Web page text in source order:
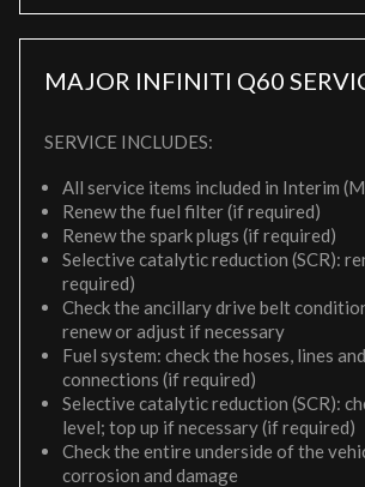
MAJOR INFINITI Q60
SERVICE INCLUDES:
All service items included in Interim
Renew the fuel filter (if required)
Renew the spark plugs (if required)
Selective catalytic reduction (SCR):
required)
Check the ancillary drive belt
renew or adjust if necessary
Fuel system: check the hoses, lines
connections (if required)
Selective catalytic reduction (SCR):
level; top up if necessary (if required)
Check the entire underside of the
corrosion and damage